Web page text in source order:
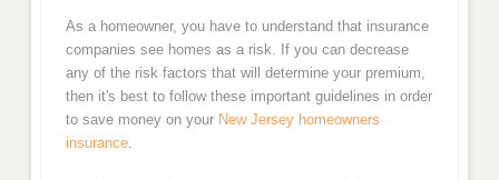
As a homeowner, you have to understand that insurance
companies see homes as a risk. If you can decrease
any of the risk factors that will determine your premium,
then it's best to follow these important guidelines in order
to save money on your New Jersey homeowners
insurance.